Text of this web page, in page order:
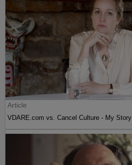
Article
VDARE.com vs. Cancel Culture - My Story